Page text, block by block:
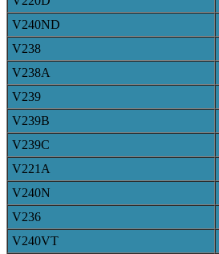
V240ND
V238
V238A
V239
V239B
V239C
V221A
V240N
V236
V240VT